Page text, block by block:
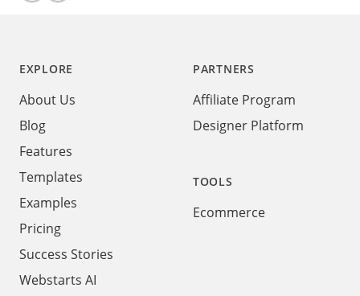
EXPLORE
About Us
Blog
Features
Templates
Examples
Pricing
Success Stories
Webstarts AI
PARTNERS
Affiliate Program
Designer Platform
TOOLS
Ecommerce